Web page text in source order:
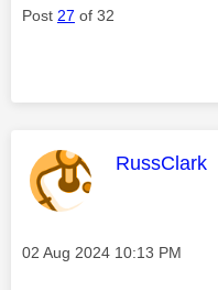
Post 27 of 32
This
RussClark
Message posted on
‎02 Aug 2024 10:13 PM